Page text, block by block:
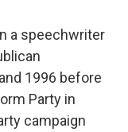
a speechwriter
1996 before
Party in
campaign